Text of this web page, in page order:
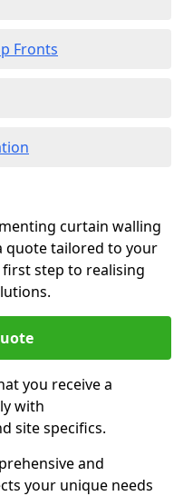
Fronts
curtain walling
quote tailored to your
step to realising
you receive a
with
site specifics.
and
your unique needs